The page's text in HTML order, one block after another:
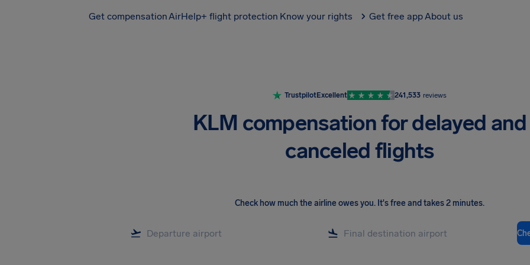
Get compensationAirHelp+ flight protection Know your rights Get free appAbout us
TrustpilotExcellent 241,533 reviews
KLM compensation for delayed and
canceled flights
Check how much the airline owes you. It's free and takes 2 minutes.